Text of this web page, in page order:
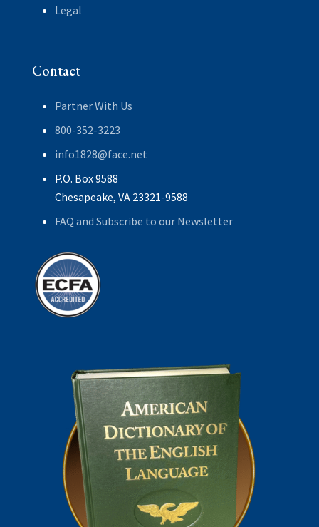
Legal
Contact
Partner With Us
800-352-3223
info1828@face.net
P.O. Box 9588
Chesapeake, VA 23321-9588
FAQ and Subscribe to our Newsletter